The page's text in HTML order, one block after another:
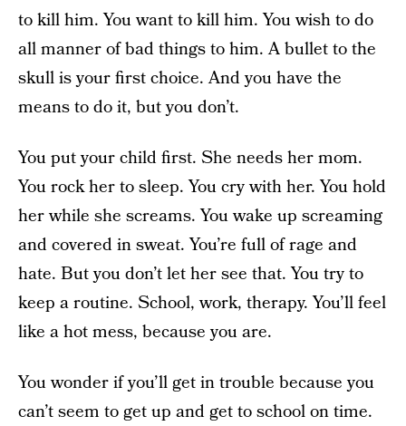
to kill him. You want to kill him. You wish to do
all manner of bad things to him. A bullet to the
skull is your first choice. And you have the
means to do it, but you don’t.
You put your child first. She needs her mom.
You rock her to sleep. You cry with her. You hold
her while she screams. You wake up screaming
and covered in sweat. You’re full of rage and
hate. But you don’t let her see that. You try to
keep a routine. School, work, therapy. You’ll feel
like a hot mess, because you are.
You wonder if you’ll get in trouble because you
can’t seem to get up and get to school on time.